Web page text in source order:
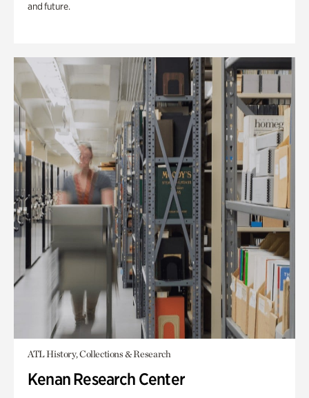
and future.
ATL History, Collections & Research
Kenan Research Center